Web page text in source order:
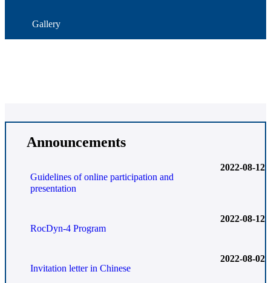
Gallery
Announcements
2022-08-12
Guidelines of online participation and
presentation
2022-08-12
RocDyn-4 Program
2022-08-02
Invitation letter in Chinese